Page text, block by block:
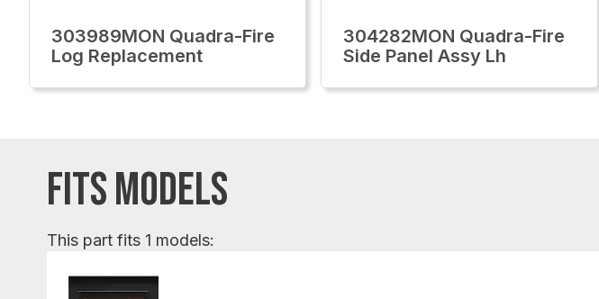
303989MON Quadra-Fire
Log Replacement
304282MON Quadra-Fire
Side Panel Assy Lh
FITS MODELS
This part fits 1 models: